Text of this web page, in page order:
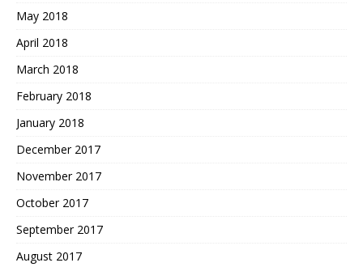
May 2018
April 2018
March 2018
February 2018
January 2018
December 2017
November 2017
October 2017
September 2017
August 2017